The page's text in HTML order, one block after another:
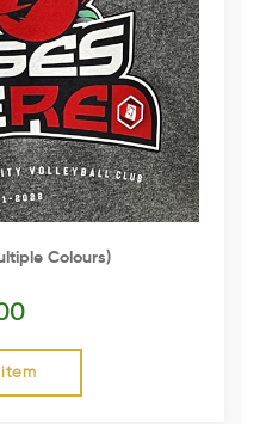
Colours)